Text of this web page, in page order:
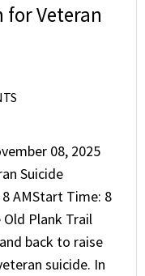
for Veteran
08, 2025
Suicide
AMStart Time: 8
Plank Trail
back to raise
suicide. In